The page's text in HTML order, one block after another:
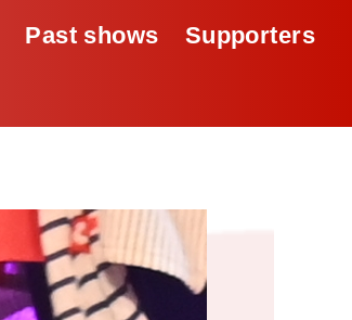
Past shows
Supporters